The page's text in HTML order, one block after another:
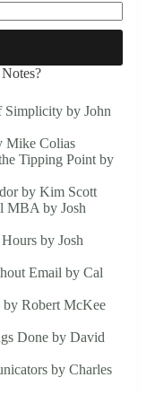
Simplicity by John
Mike Colias
Tipping Point by
by Kim Scott
MBA by Josh
by Josh
Email by Cal
Robert McKee
Done by David
by Charles